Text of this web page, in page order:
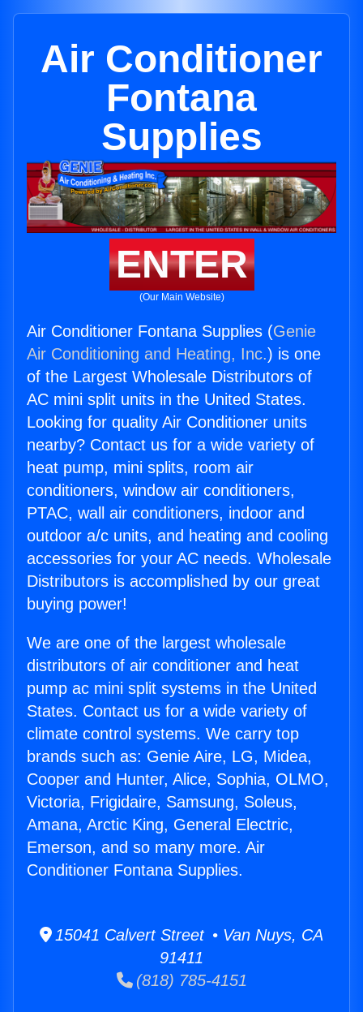
Air Conditioner
Fontana
Supplies
ENTER
(Our Main Website)
Air Conditioner Fontana Supplies (Genie
Air Conditioning and Heating, Inc.) is one
of the Largest Wholesale Distributors of
AC mini split units in the United States.
Looking for quality Air Conditioner units
nearby? Contact us for a wide variety of
heat pump, mini splits, room air
conditioners, window air conditioners,
PTAC, wall air conditioners, indoor and
outdoor a/c units, and heating and cooling
accessories for your AC needs. Wholesale
Distributors is accomplished by our great
buying power!
We are one of the largest wholesale
distributors of air conditioner and heat
pump ac mini split systems in the United
States. Contact us for a wide variety of
climate control systems. We carry top
brands such as: Genie Aire, LG, Midea,
Cooper and Hunter, Alice, Sophia, OLMO,
Victoria, Frigidaire, Samsung, Soleus,
Amana, Arctic King, General Electric,
Emerson, and so many more. Air
Conditioner Fontana Supplies.
15041 Calvert Street • Van Nuys, CA
91411
(818) 785-4151